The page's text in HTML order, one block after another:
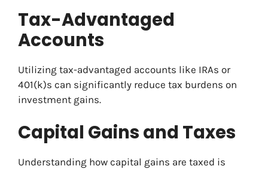
Tax-Advantaged
Accounts
Utilizing tax-advantaged accounts like IRAs or
401(k)s can significantly reduce tax burdens on
investment gains.
Capital Gains and Taxes
Understanding how capital gains are taxed is